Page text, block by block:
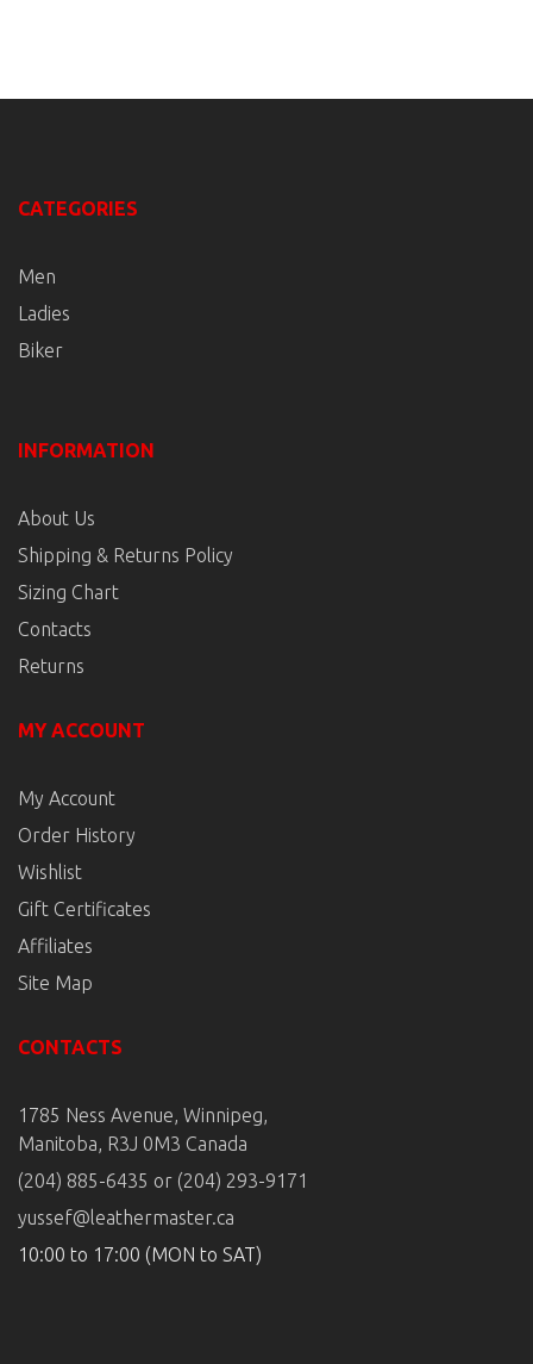
CATEGORIES
Men
Ladies
Biker
INFORMATION
About Us
Shipping & Returns Policy
Sizing Chart
Contacts
Returns
MY ACCOUNT
My Account
Order History
Wishlist
Gift Certificates
Affiliates
Site Map
CONTACTS
1785 Ness Avenue, Winnipeg,
Manitoba, R3J 0M3 Canada
(204) 885-6435 or (204) 293-9171
yussef@leathermaster.ca
10:00 to 17:00 (MON to SAT)